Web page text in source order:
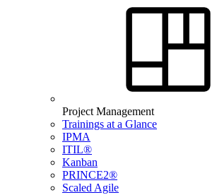
Project Management
Trainings at a Glance
IPMA
ITIL®
Kanban
PRINCE2®
Scaled Agile